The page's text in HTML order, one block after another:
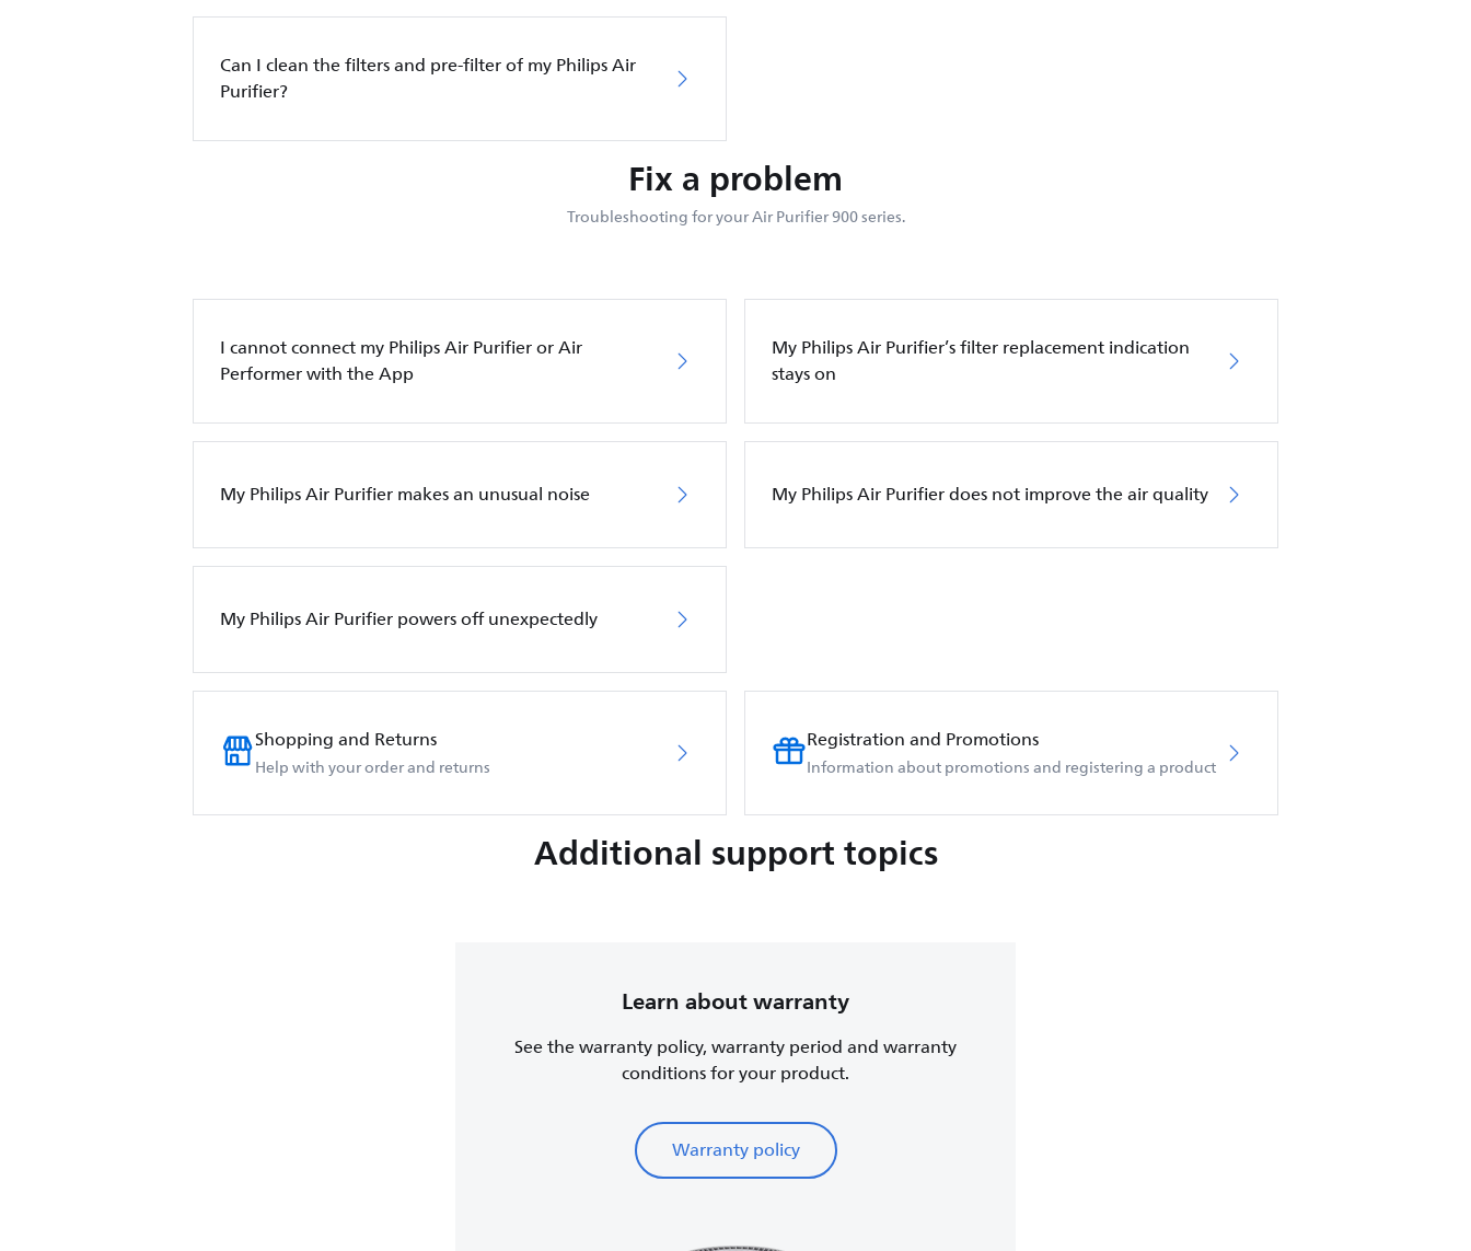
Can I clean the filters and pre-filter of my Philips Air
Purifier?
Fix a problem
Troubleshooting for your Air Purifier 900 series.
I cannot connect my Philips Air Purifier or Air
Performer with the App
My Philips Air Purifier’s filter replacement indication
stays on
My Philips Air Purifier makes an unusual noise My Philips Air Purifier does not improve the air quality
My Philips Air Purifier powers off unexpectedly
Shopping and Returns
Help with your order and returns
Registration and Promotions
Information about promotions and registering a product
Additional support topics
Learn about warranty
See the warranty policy, warranty period and warranty
conditions for your product.
Warranty policy